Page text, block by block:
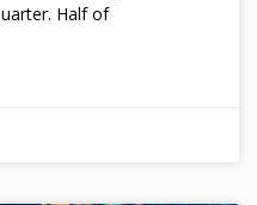
Half of